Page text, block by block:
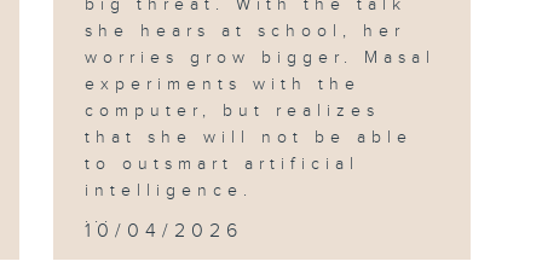
big threat. With the talk
she hears at school, her
worries grow bigger. Masal
experiments with the
computer, but realizes
that she will not be able
to outsmart artificial
intelligence.
...
10/04/2026